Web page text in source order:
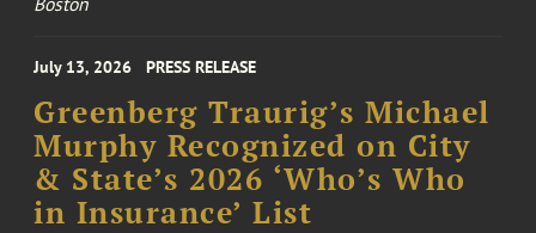
July 13, 2026 PRESS RELEASE
Greenberg Traurig’s Michael
Murphy Recognized on City
& State’s 2026 ‘Who’s Who
in Insurance’ List